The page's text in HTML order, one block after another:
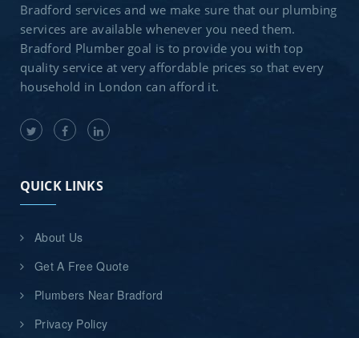
Bradford services and we make sure that our plumbing
services are available whenever you need them.
Bradford Plumber goal is to provide you with top
quality service at very affordable prices so that every
household in London can afford it.
QUICK LINKS
About Us
Get A Free Quote
Plumbers Near Bradford
Privacy Policy